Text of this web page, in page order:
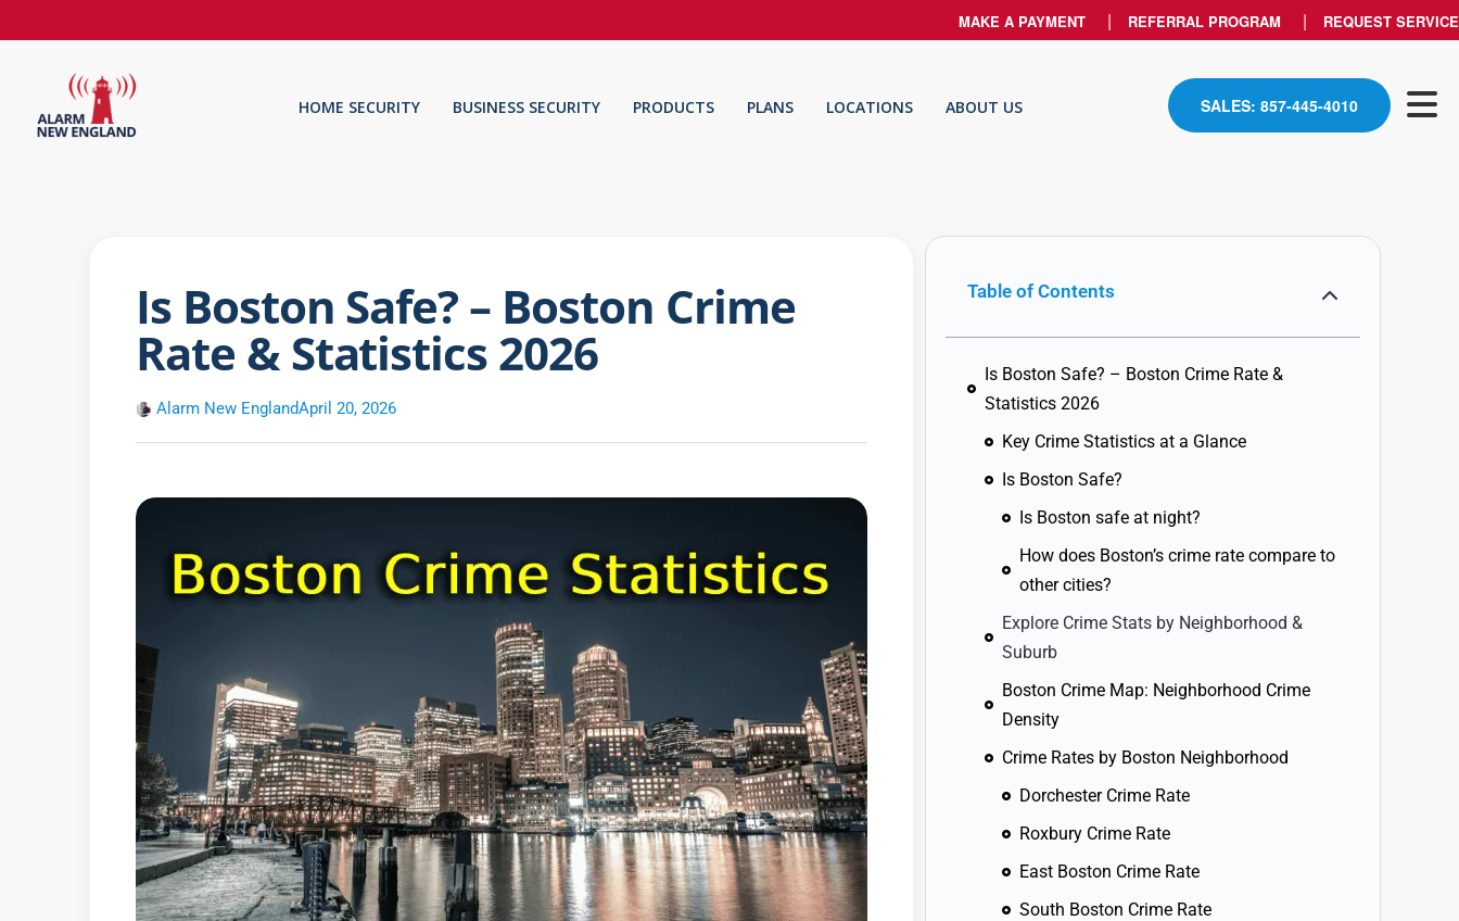
MAKE A PAYMENT REFERRAL PROGRAM REQUEST SERVICE
HOME SECURITY BUSINESS SECURITY PRODUCTS PLANS LOCATIONS ABOUT US SALES: 857-445-4010
Is Boston Safe? – Boston Crime
Rate & Statistics 2026
Alarm New EnglandApril 20, 2026
Table of Contents
Is Boston Safe? – Boston Crime Rate &
Statistics 2026
Key Crime Statistics at a Glance
Is Boston Safe?
Is Boston safe at night?
How does Boston’s crime rate compare to
other cities?
Explore Crime Stats by Neighborhood &
Suburb
Boston Crime Map: Neighborhood Crime
Density
Crime Rates by Boston Neighborhood
Dorchester Crime Rate
Roxbury Crime Rate
East Boston Crime Rate
South Boston Crime Rate